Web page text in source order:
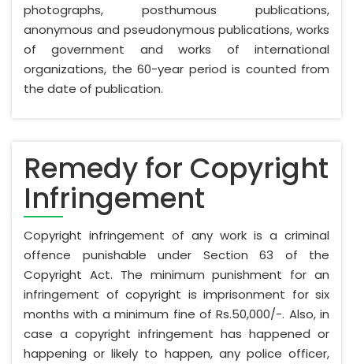
photographs, posthumous publications,
anonymous and pseudonymous publications, works
of government and works of international
organizations, the 60-year period is counted from
the date of publication.
Remedy for Copyright
Infringement
Copyright infringement of any work is a criminal
offence punishable under Section 63 of the
Copyright Act. The minimum punishment for an
infringement of copyright is imprisonment for six
months with a minimum fine of Rs.50,000/-. Also, in
case a copyright infringement has happened or
happening or likely to happen, any police officer,